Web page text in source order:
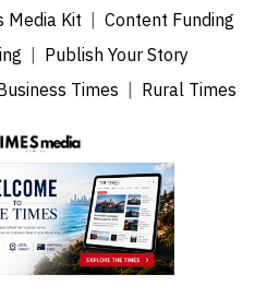
Media Kit
Content Funding
Publish Your Story
Times Rural Times